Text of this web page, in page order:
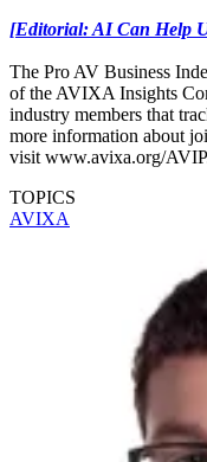
[Editorial: AI Can Help
The Pro AV Business
of the AVIXA Insights
industry members that
more information about
visit www.avixa.org/
TOPICS
AVIXA